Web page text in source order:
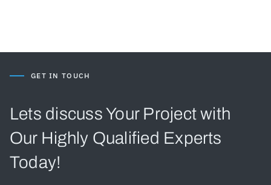
GET IN TOUCH
Lets discuss Your Project with
Our Highly Qualified Experts
Today!